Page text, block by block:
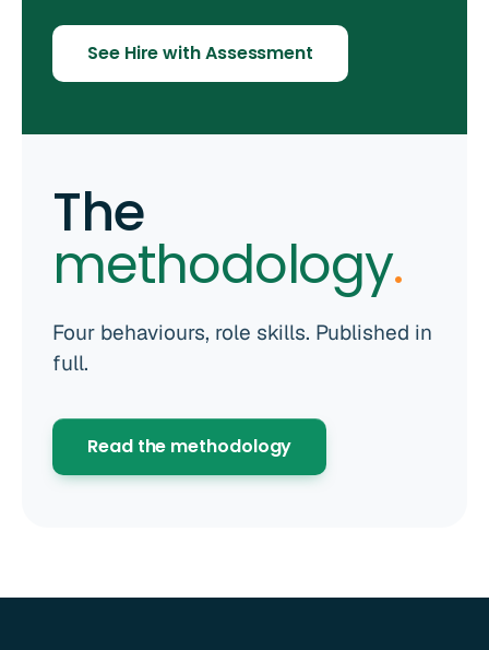
See Hire with Assessment
The
methodology.
Four behaviours, role skills. Published in
full.
Read the methodology